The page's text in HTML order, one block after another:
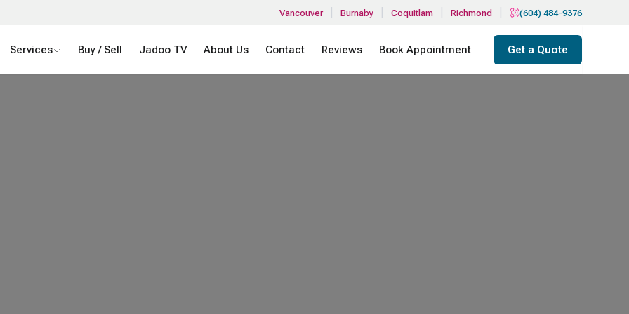
Vancouver Burnaby Coquitlam Richmond (604) 484-9376
Services Buy / Sell Jadoo TV About Us Contact Reviews Book Appointment Get a Quote